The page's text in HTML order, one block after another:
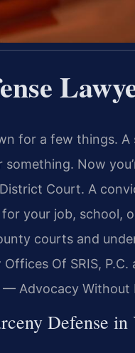
for a few things.
Now
Court. A
your job, school,
courts and
Of SRIS,
— Advocacy Without
Defense